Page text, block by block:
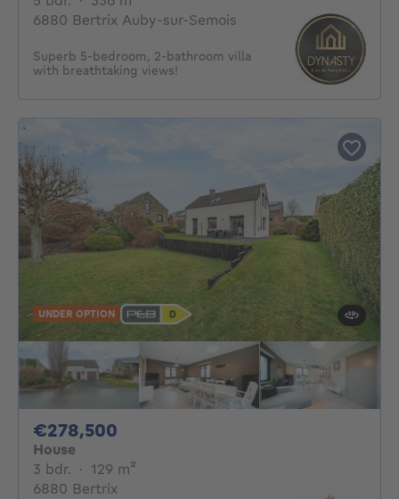
6880 Bertrix Auby-sur-Semois
Superb 5-bedroom, 2-bathroom villa
with breathtaking views!
UNDER OPTION
€278,500
House
3 bdr. 3 bedrooms
· 129 m²
6880 Bertrix